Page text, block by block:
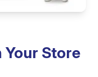
Your Store